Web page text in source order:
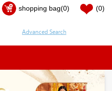
shopping bag(0) (0)